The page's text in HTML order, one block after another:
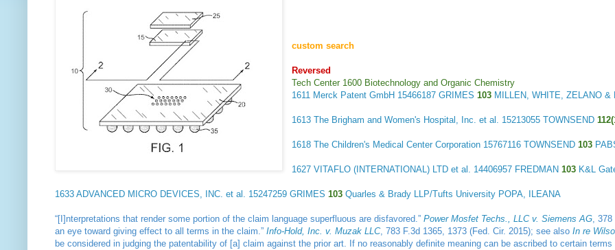
custom search
Reversed
Tech Center 1600 Biotechnology and Organic Chemistry
1611 Merck Patent GmbH 15466187 GRIMES103 MILLEN, WHITE, ZELANO &
1613The Brigham and Women's Hospital, Inc. et al. 15213055 TOWNSEND
1618The Children's Medical Center Corporation 15767116 TOWNSEND103
1627VITAFLO (INTERNATIONAL) LTD et al. 14406957 FREDMAN103 K&L
1633 ADVANCED MICRO DEVICES, INC. et al. 15247259 GRIMES 103 Quarles & Brady LLP/Tufts University POPA, ILEANA
“[I]nterpretations that render some portion of the claim language superfluous are disfavored.” Power Mosfet Techs., LLC v. Siemens AG, 378
an eye toward giving effect to all terms in the claim.” Info-Hold, Inc. v. Muzak LLC, 783 F.3d 1365, 1373 (Fed. Cir. 2015); see also In re
be considered in judging the patentability of [a] claim against the prior art. If no reasonably definite meaning can be ascribed to certain